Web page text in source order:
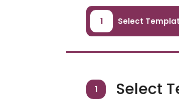
1 Select
1 Select